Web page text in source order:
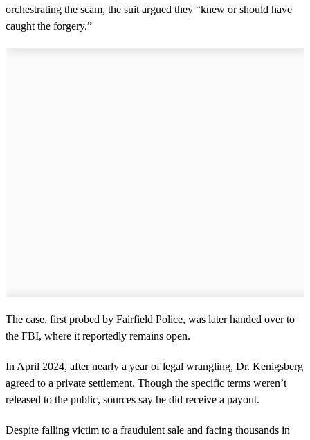
orchestrating the scam, the suit argued they “knew or should have
caught the forgery.”
The case, first probed by Fairfield Police, was later handed over to
the FBI, where it reportedly remains open.
In April 2024, after nearly a year of legal wrangling, Dr. Kenigsberg
agreed to a private settlement. Though the specific terms weren’t
released to the public, sources say he did receive a payout.
Despite falling victim to a fraudulent sale and facing thousands in